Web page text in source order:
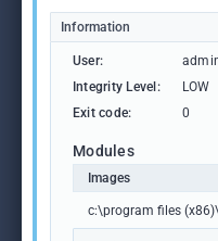
Information
User:
Integrity Level:
LOW
Exit code:
0
Modules
Images
c:\program files